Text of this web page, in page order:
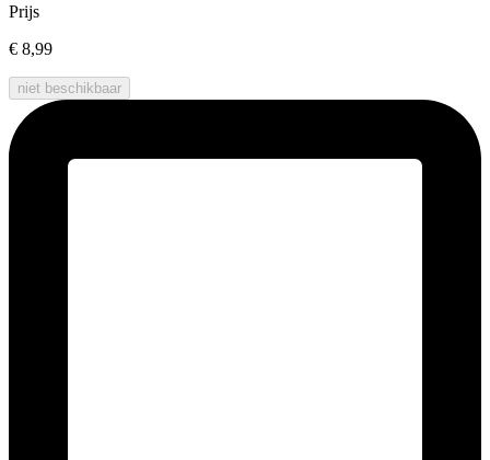
Prijs
€ 8,99
niet beschikbaar